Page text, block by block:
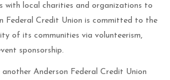
with local charities and organizations to
Federal Credit Union is committed to the
of its communities via volunteerism,
sponsorship.
another Anderson Federal Credit Union